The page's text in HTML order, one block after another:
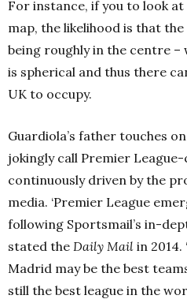
For instance, if you to look
map, the likelihood is that
being roughly in the centre –
is spherical and thus there
UK to occupy.
Guardiola’s father touches
jokingly call Premier
continuously driven by the
media. ‘Premier League
following Sportsmail’s in-
stated the Daily Mail in 2014.
Madrid may be the best
still the best league in the